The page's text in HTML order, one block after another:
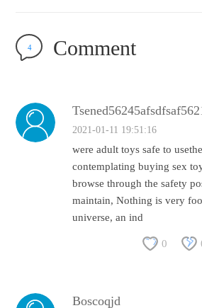
Comment
4
2021-01-11 19:51:16
were adult toys safe to
contemplating buying sex
browse through the safety
maintain, Nothing is very
universe, an ind
0
Boscoqjd